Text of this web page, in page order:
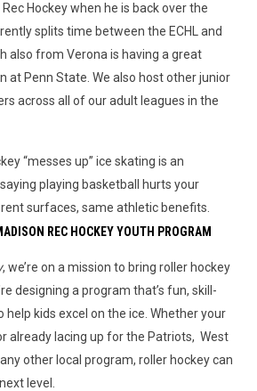
Hockey when he is back over the
splits time between the ECHL and
also from Verona is having a great
at Penn State. We also host other junior
across all of our adult leagues in the
“messes up” ice skating is an
playing basketball hurts your
surfaces, same athletic benefits.
REC HOCKEY YOUTH PROGRAM
, we’re on a mission to bring roller hockey
designing a program that’s fun, skill-
kids excel on the ice. Whether your
already lacing up for the Patriots,  West
other local program, roller hockey can
level.